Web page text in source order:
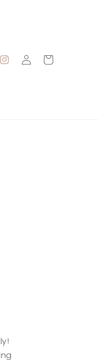
Instagram
Log
in
Cart